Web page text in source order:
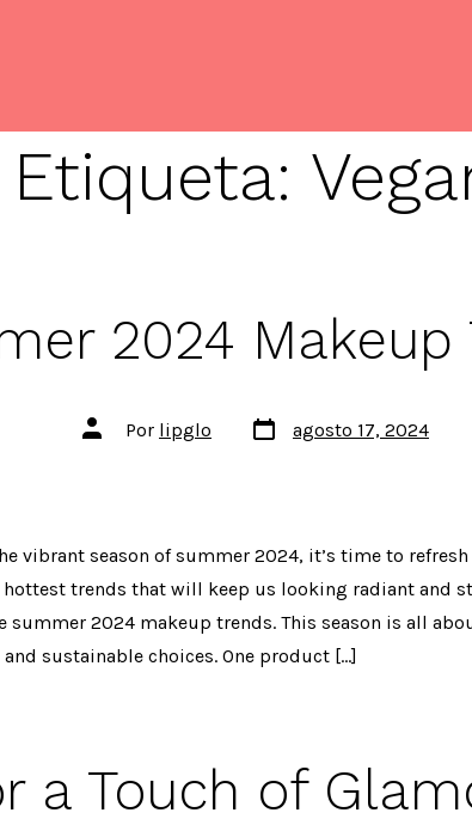
Etiqueta:
2024 Makeup
Autor
de
Por lipglo
Fecha
de
agosto 17, 2024
vibrant season of summer 2024, it’s time to
hottest trends that will keep us looking radiant and
summer 2024 makeup trends. This season is all
sustainable choices. One product […]
a Touch of